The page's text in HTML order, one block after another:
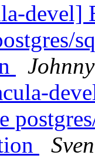
devel]